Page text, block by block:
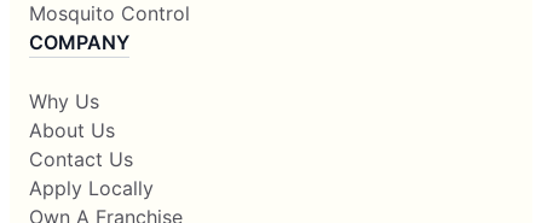
Mosquito Control
COMPANY
Why Us
About Us
Contact Us
Apply Locally
Own A Franchise